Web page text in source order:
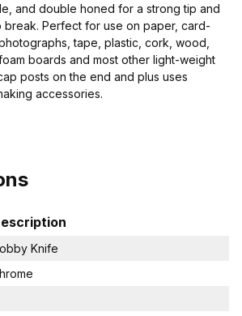
and double honed for a strong tip and
break. Perfect for use on paper, card-
tape, plastic, cork, wood,
boards and most other light-weight
posts on the end and plus uses
accessories.
Knife